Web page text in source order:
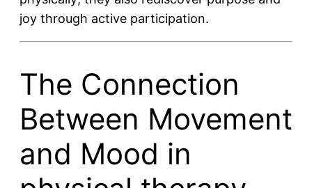
joy through active participation.
The Connection
Between Movement
and Mood in